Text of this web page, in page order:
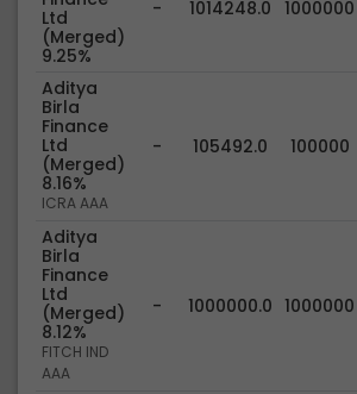
Ltd
(Merged)
9.25%
- 1014248.0 1000000
Aditya
Birla
Finance
Ltd
(Merged)
8.16%
ICRA AAA
- 105492.0 100000
Aditya
Birla
Finance
Ltd
(Merged)
8.12%
FITCH IND
AAA
- 1000000.0 1000000